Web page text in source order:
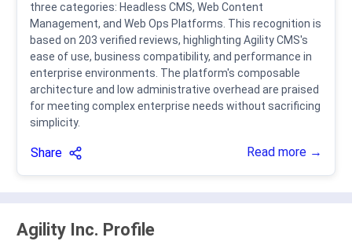
three categories: Headless CMS, Web Content
Management, and Web Ops Platforms. This recognition is
based on 203 verified reviews, highlighting Agility CMS's
ease of use, business compatibility, and performance in
enterprise environments. The platform's composable
architecture and low administrative overhead are praised
for meeting complex enterprise needs without sacrificing
simplicity.
Share Read more →
Agility Inc. Profile